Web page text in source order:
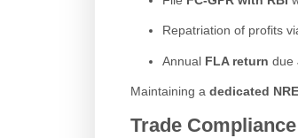
Repatriation of profits
Annual FLA return due
Maintaining a dedicated
Trade